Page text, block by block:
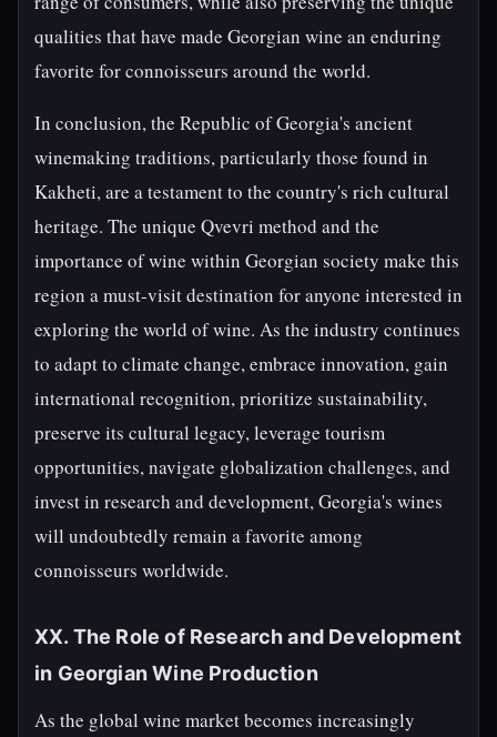
qualities that have made Georgian wine an enduring
favorite for connoisseurs around the world.
In conclusion, the Republic of Georgia's ancient
winemaking traditions, particularly those found in
Kakheti, are a testament to the country's rich cultural
heritage. The unique Qvevri method and the
importance of wine within Georgian society make this
region a must-visit destination for anyone interested in
exploring the world of wine. As the industry continues
to adapt to climate change, embrace innovation, gain
international recognition, prioritize sustainability,
preserve its cultural legacy, leverage tourism
opportunities, navigate globalization challenges, and
invest in research and development, Georgia's wines
will undoubtedly remain a favorite among
connoisseurs worldwide.
XX. The Role of Research and Development
in Georgian Wine Production
As the global wine market becomes increasingly